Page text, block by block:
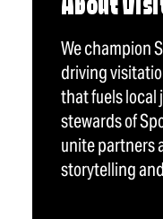
About
We champion
driving
that fuels local
stewards of
unite partners
storytelling